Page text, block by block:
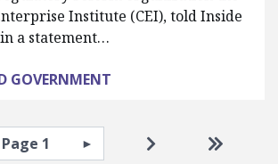
Institute (CEI), told Inside
a statement…
GOVERNMENT
page
Select page Go to next page
Go to